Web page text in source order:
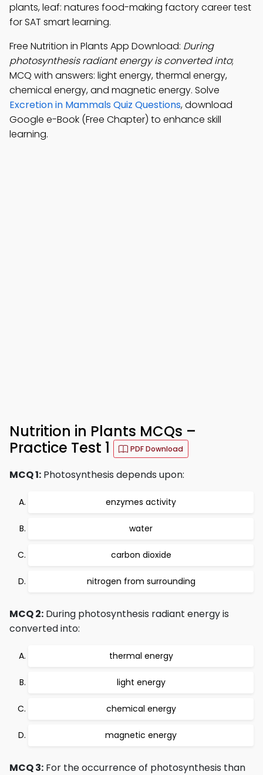
plants, leaf: natures food-making factory career test
for SAT smart learning.
Free Nutrition in Plants App Download: During
photosynthesis radiant energy is converted into;
MCQ with answers: light energy, thermal energy,
chemical energy, and magnetic energy. Solve
Excretion in Mammals Quiz Questions, download
Google e-Book (Free Chapter) to enhance skill
learning.
Nutrition in Plants MCQs –
Practice Test 1
PDF Download
MCQ 1: Photosynthesis depends upon:
enzymes activity
water
carbon dioxide
nitrogen from surrounding
MCQ 2: During photosynthesis radiant energy is
converted into:
thermal energy
light energy
chemical energy
magnetic energy
MCQ 3: For the occurrence of photosynthesis than